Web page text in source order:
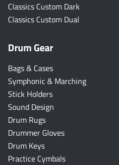
Classics Custom Dark
Classics Custom Dual
Drum Gear
Bags & Cases
Symphonic & Marching
Stick Holders
Sound Design
Drum Rugs
Drummer Gloves
Drum Keys
Practice Cymbals